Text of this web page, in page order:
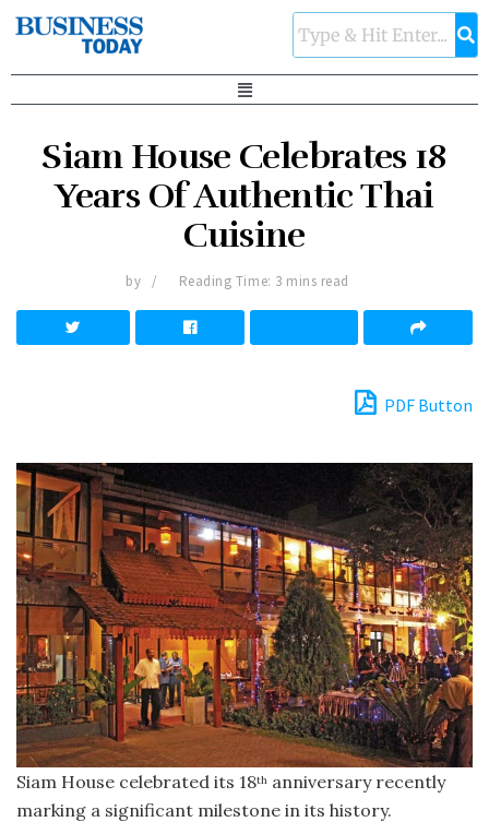
Siam House Celebrates 18
Years Of Authentic Thai
Cuisine
by Reading Time: 3 mins read
PDF Button
Siam House celebrated its 18th anniversary recently
marking a significant milestone in its history.